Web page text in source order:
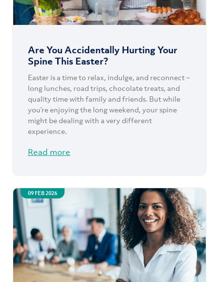
Are You Accidentally Hurting Your
Spine This Easter?
Easter is a time to relax, indulge, and reconnect –
long lunches, road trips, chocolate treats, and
quality time with family and friends. But while
you’re enjoying the long weekend, your spine
might be dealing with a very different
experience.
Read more
09 FEB 2026